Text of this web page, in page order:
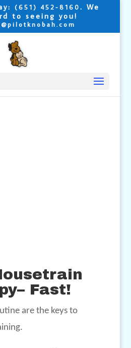
(651) 452-8160. We
to seeing you!
Fast!
are the keys to